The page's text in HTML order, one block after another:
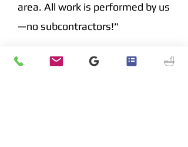
area. All work is performed by us
—no subcontractors!"